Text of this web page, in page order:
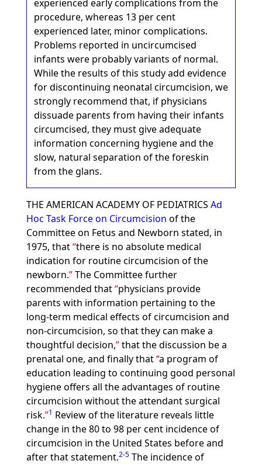
experienced early complications from the
procedure, whereas 13 per cent
experienced later, minor complications.
Problems reported in uncircumcised
infants were probably variants of normal.
While the results of this study add evidence
for discontinuing neonatal circumcision, we
strongly recommend that, if physicians
dissuade parents from having their infants
circumcised, they must give adequate
information concerning hygiene and the
slow, natural separation of the foreskin
from the glans.
THE AMERICAN ACADEMY OF PEDIATRICS Ad
Hoc Task Force on Circumcision of the
Committee on Fetus and Newborn stated, in
1975, that there is no absolute medical
indication for routine circumcision of the
newborn. The Committee further
recommended that physicians provide
parents with information pertaining to the
long-term medical effects of circumcision and
non-circumcision, so that they can make a
thoughtful decision, that the discussion be a
prenatal one, and finally that a program of
education leading to continuing good personal
hygiene offers all the advantages of routine
circumcision without the attendant surgical
risk. 1 Review of the literature reveals little
change in the 80 to 98 per cent incidence of
circumcision in the United States before and
after that statement.2-5The incidence of